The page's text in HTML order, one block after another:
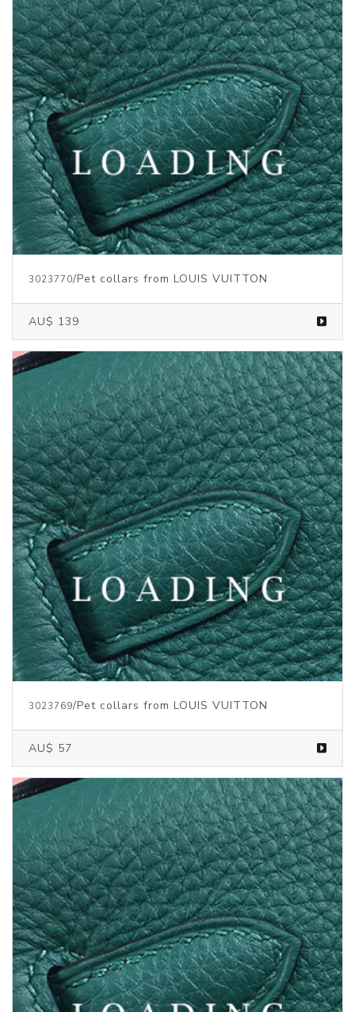
3023770/Pet collars from LOUIS VUITTON
AU$ 139
3023769/Pet collars from LOUIS VUITTON
AU$ 57